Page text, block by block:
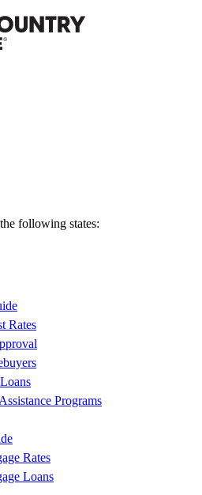
following states:
Rates
Programs
Rates
Loans